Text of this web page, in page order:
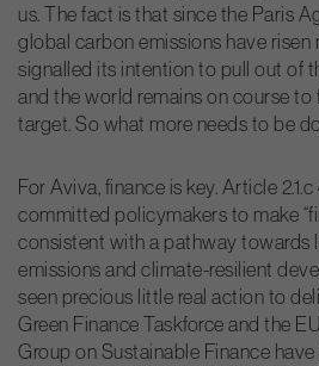
us. The fact is that since the Paris
global carbon emissions have risen
signalled its intention to pull out of
and the world remains on course to
target. So what more needs to be
For Aviva, finance is key. Article
committed policymakers to make
consistent with a pathway towards
emissions and climate-resilient
seen precious little real action to
Green Finance Taskforce and the
Group on Sustainable Finance